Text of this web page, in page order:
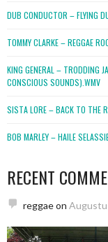
DUB CONDUCTOR – FLYING
TOMMY CLARKE – REGGAE
KING GENERAL – TRODDING
CONSCIOUS SOUNDS).WMV
SISTA LORE – BACK TO THE
BOB MARLEY – HAILE
RECENT
reggaeon